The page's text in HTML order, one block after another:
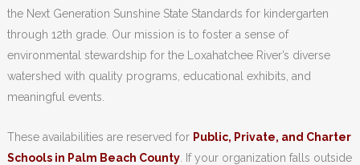
the Next Generation Sunshine State Standards for kindergarten
through 12th grade. Our mission is to foster a sense of
environmental stewardship for the Loxahatchee River’s diverse
watershed with quality programs, educational exhibits, and
meaningful events.
These availabilities are reserved for Public, Private, and Charter
Schools in Palm Beach County. If your organization falls outside